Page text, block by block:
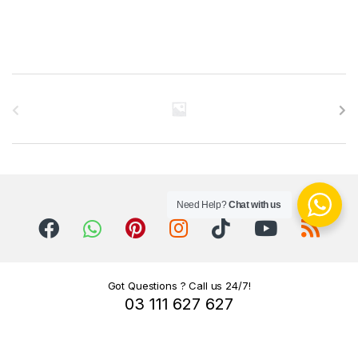
Got Questions ? Call us 24/7!
03 111 627 627
Need Help?Chat with us